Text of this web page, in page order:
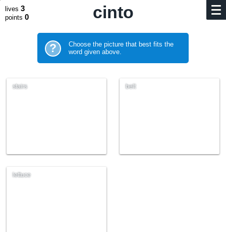
lives 3
points 0 cinto
?
Choose the picture that best fits the
word given above.
stairs belt
lettuce